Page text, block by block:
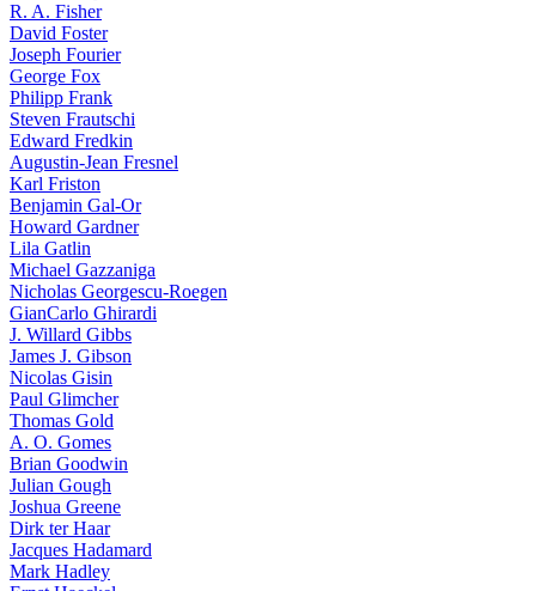
R. A. Fisher
David Foster
Joseph Fourier
George Fox
Philipp Frank
Steven Frautschi
Edward Fredkin
Augustin-Jean Fresnel
Karl Friston
Benjamin Gal-Or
Howard Gardner
Lila Gatlin
Michael Gazzaniga
Nicholas Georgescu-Roegen
GianCarlo Ghirardi
J. Willard Gibbs
James J. Gibson
Nicolas Gisin
Paul Glimcher
Thomas Gold
A. O. Gomes
Brian Goodwin
Julian Gough
Joshua Greene
Dirk ter Haar
Jacques Hadamard
Mark Hadley